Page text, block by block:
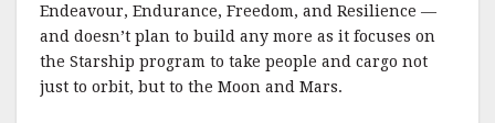
Endeavour, Endurance, Freedom, and Resilience —
and doesn’t plan to build any more as it focuses on
the Starship program to take people and cargo not
just to orbit, but to the Moon and Mars.